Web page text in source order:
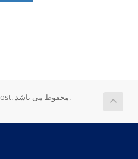
تمامی حقوق برای © 2026 Good Host. محفوط می باشد.